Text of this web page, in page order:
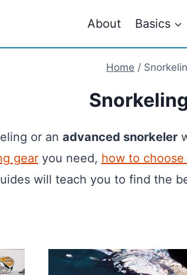
About Basics
Home /
or an advanced snorkeler
gearyou need, how to choose
will teach you to find the